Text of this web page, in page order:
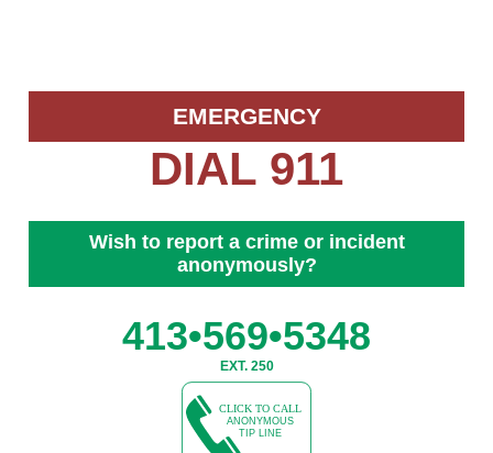
EMERGENCY
DIAL 911
Wish to report a crime or incident
anonymously?
413•569•5348
EXT. 250